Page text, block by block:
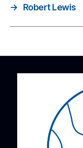
→
Robert Lewis